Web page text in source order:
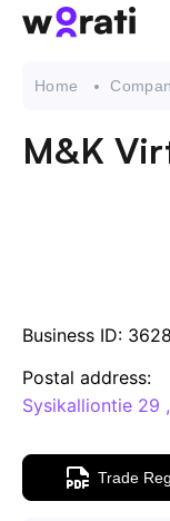
API
Home
M&K
Business ID:
Postal address:
Sysikalliontie 29
Trade